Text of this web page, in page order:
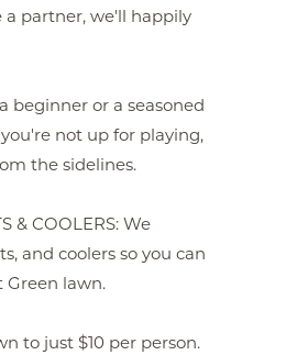
a partner, we'll happily
beginner or a seasoned
not up for playing,
the sidelines.
& COOLERS: We
and coolers so you can
Green lawn.
to just $10 per person.